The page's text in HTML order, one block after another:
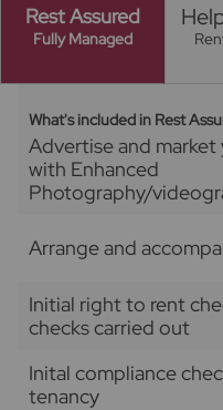
Rest Assured
Fully Managed
What's included in Rest
Advertise and
with Enhanced
Photography/
Arrange and
Initial right to rent
checks carried out
Inital compliance
tenancy